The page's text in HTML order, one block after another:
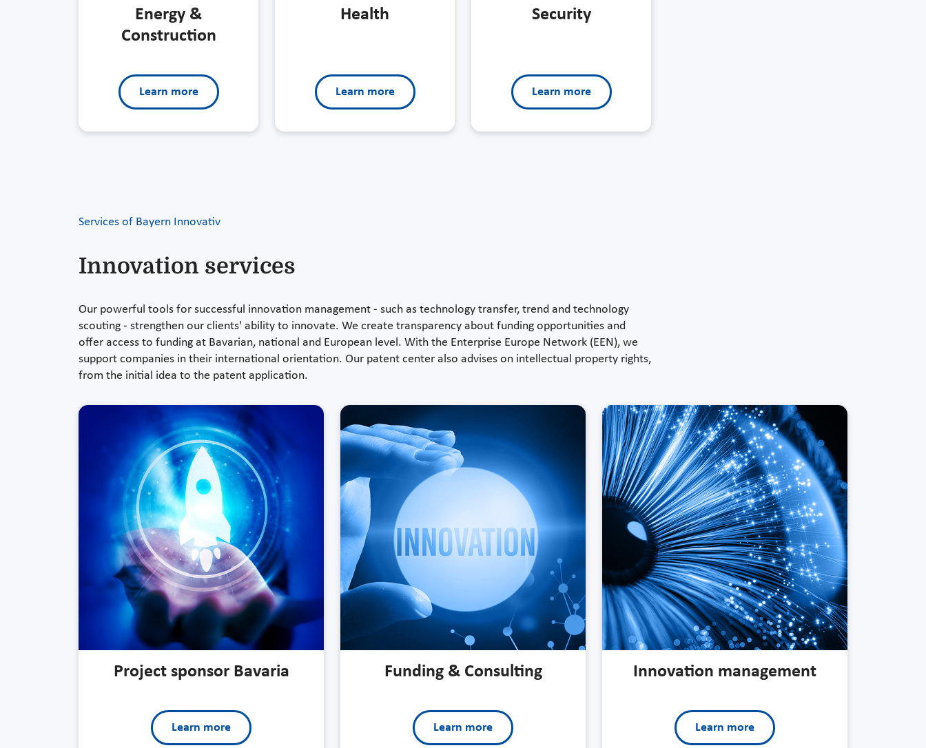
Energy &
Construction
Learn more
Health
Learn more
Security
Learn more
Services of Bayern Innovativ
Innovation services
Our powerful tools for successful innovation management - such as technology transfer, trend and technology
scouting - strengthen our clients' ability to innovate. We create transparency about funding opportunities and
offer access to funding at Bavarian, national and European level. With the Enterprise Europe Network (EEN), we
support companies in their international orientation. Our patent center also advises on intellectual property rights,
from the initial idea to the patent application.
Project sponsor Bavaria
Learn more
Funding & Consulting
Learn more
Innovation management
Learn more